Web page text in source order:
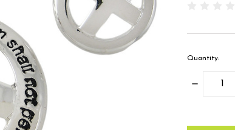
Quantity:
Decrease